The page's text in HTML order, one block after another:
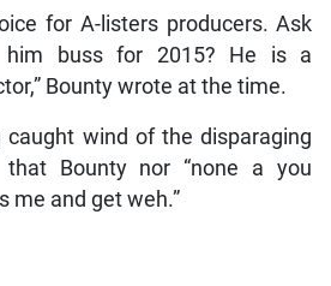
for A-listers producers. Ask
him buss for 2015? He is a
Bounty wrote at the time.
caught wind of the disparaging
that Bounty nor “none a you
me and get weh.”